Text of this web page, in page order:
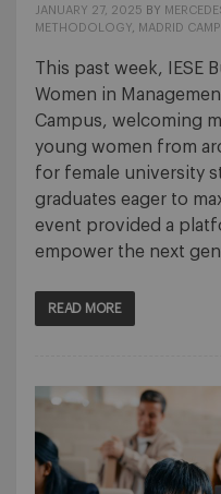
JANUARY 27, 2025 BY
METHODOLOGY
MADRID
This past week, IESE
Women in
Campus, welcoming
young women from
for female university
graduates eager to
event provided a
empower the next
READ MORE